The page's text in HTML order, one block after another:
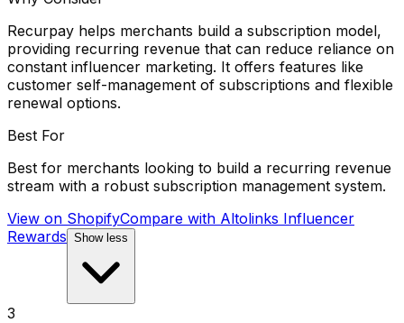
Recurpay helps merchants build a subscription model,
providing recurring revenue that can reduce reliance on
constant influencer marketing. It offers features like
customer self-management of subscriptions and flexible
renewal options.
Best For
Best for merchants looking to build a recurring revenue
stream with a robust subscription management system.
View on ShopifyCompare with Altolinks Influencer
Rewards Show less
3